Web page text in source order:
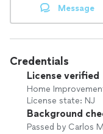
Message
Credentials
License verified
Home
License state: NJ
Background
Passed by Carlos